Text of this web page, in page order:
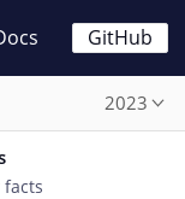
GitHub
2023